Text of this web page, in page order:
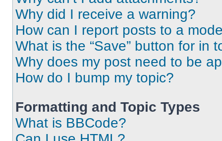
Why did I receive a warning?
How can I report posts to a
What is the “Save” button for in
Why does my post need to be
How do I bump my topic?
Formatting and Topic Types
What is BBCode?